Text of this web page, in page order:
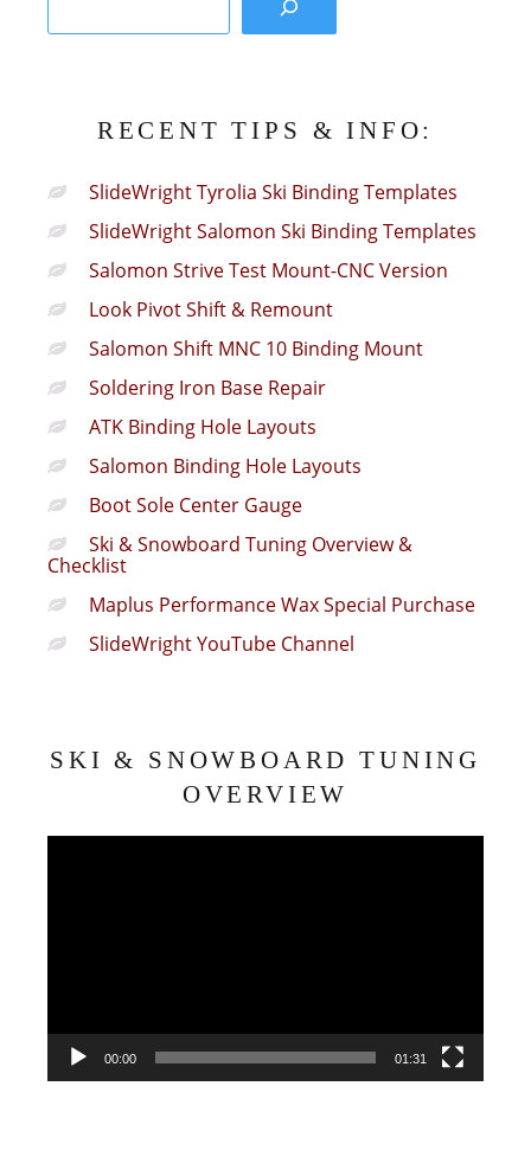
RECENT TIPS & INFO:
SlideWright Tyrolia Ski Binding Templates
SlideWright Salomon Ski Binding Templates
Salomon Strive Test Mount-CNC Version
Look Pivot Shift & Remount
Salomon Shift MNC 10 Binding Mount
Soldering Iron Base Repair
ATK Binding Hole Layouts
Salomon Binding Hole Layouts
Boot Sole Center Gauge
Ski & Snowboard Tuning Overview &
Checklist
Maplus Performance Wax Special Purchase
SlideWright YouTube Channel
SKI & SNOWBOARD TUNING
OVERVIEW
00:00 01:31